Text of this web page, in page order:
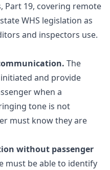
Part 19, covering remote
WHS legislation as
and inspectors use.
The
and provide
when a
tone is not
must know they are
without passenger
must be able to identify